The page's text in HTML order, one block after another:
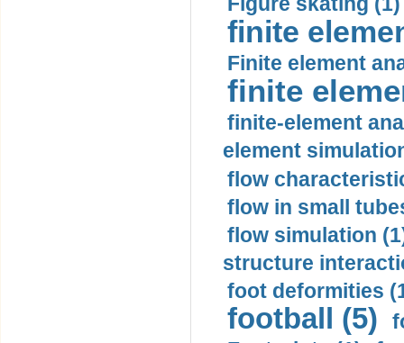
finite
Finite element
finite
finite-element
element
flow
flow in small
flow simulation
structure
foot deformities
football (5)